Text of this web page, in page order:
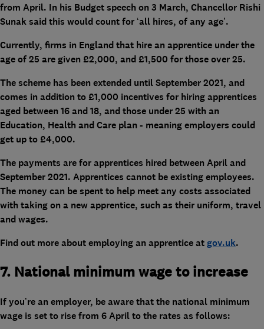
from April. In his Budget speech on 3 March, Chancellor Rishi
Sunak said this would count for ‘all hires, of any age’.
Currently, firms in England that hire an apprentice under the
age of 25 are given £2,000, and £1,500 for those over 25.
The scheme has been extended until September 2021, and
comes in addition to £1,000 incentives for hiring apprentices
aged between 16 and 18, and those under 25 with an
Education, Health and Care plan - meaning employers could
get up to £4,000.
The payments are for apprentices hired between April and
September 2021. Apprentices cannot be existing employees.
The money can be spent to help meet any costs associated
with taking on a new apprentice, such as their uniform, travel
and wages.
Find out more about employing an apprentice at gov.uk.
7. National minimum wage to increase
If you’re an employer, be aware that the national minimum
wage is set to rise from 6 April to the rates as follows: